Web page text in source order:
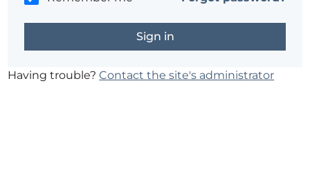
Having trouble?Contact the site's administrator